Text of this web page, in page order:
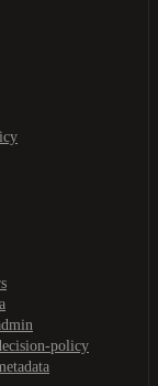
policy